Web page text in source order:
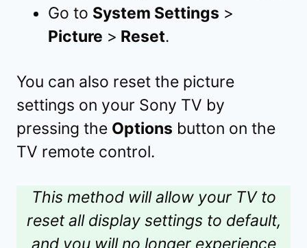
Go to System Settings >
Picture > Reset.
You can also reset the picture
settings on your Sony TV by
pressing the Options button on the
TV remote control.
This method will allow your TV to
reset all display settings to default,
and you will no longer experience